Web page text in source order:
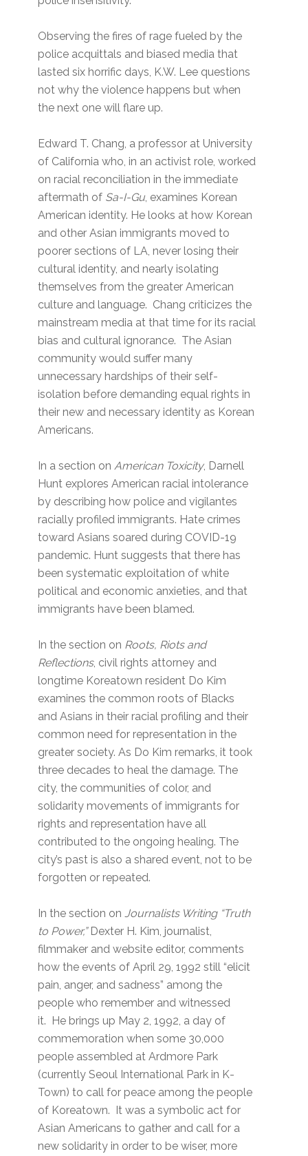
Observing the fires of rage fueled by the
police acquittals and biased media that
lasted six horrific days, K.W. Lee questions
not why the violence happens but when
the next one will flare up.
Edward T. Chang, a professor at University
of California who, in an activist role, worked
on racial reconciliation in the immediate
aftermath of Sa-I-Gu, examines Korean
American identity. He looks at how Korean
and other Asian immigrants moved to
poorer sections of LA, never losing their
cultural identity, and nearly isolating
themselves from the greater American
culture and language. Chang criticizes the
mainstream media at that time for its racial
bias and cultural ignorance. The Asian
community would suffer many
unnecessary hardships of their self-
isolation before demanding equal rights in
their new and necessary identity as Korean
Americans.
In a section onAmerican Toxicity, Darnell
Hunt explores American racial intolerance
by describing how police and vigilantes
racially profiled immigrants. Hate crimes
toward Asians soared during COVID-19
pandemic. Hunt suggests that there has
been systematic exploitation of white
political and economic anxieties, and that
immigrants have been blamed.
In the section on Roots, Riots and
Reflections, civil rights attorney and
longtime Koreatown resident Do Kim
examines the common roots of Blacks
and Asians in their racial profiling and their
common need for representation in the
greater society. As Do Kim remarks, it took
three decades to heal the damage. The
city, the communities of color, and
solidarity movements of immigrants for
rights and representation have all
contributed to the ongoing healing. The
city’s past is also a shared event, not to be
forgotten or repeated.
In the section onJournalists Writing “Truth
to Power,”Dexter H. Kim, journalist,
filmmaker and website editor, comments
how the events of April 29, 1992 still “elicit
pain, anger, and sadness” among the
people who remember and witnessed
it. He brings up May 2, 1992, a day of
commemoration when some 30,000
people assembled at Ardmore Park
(currently Seoul International Park in K-
Town) to call for peace among the people
of Koreatown. It was a symbolic act for
Asian Americans to gather and call for a
new solidarity in order to be wiser, more